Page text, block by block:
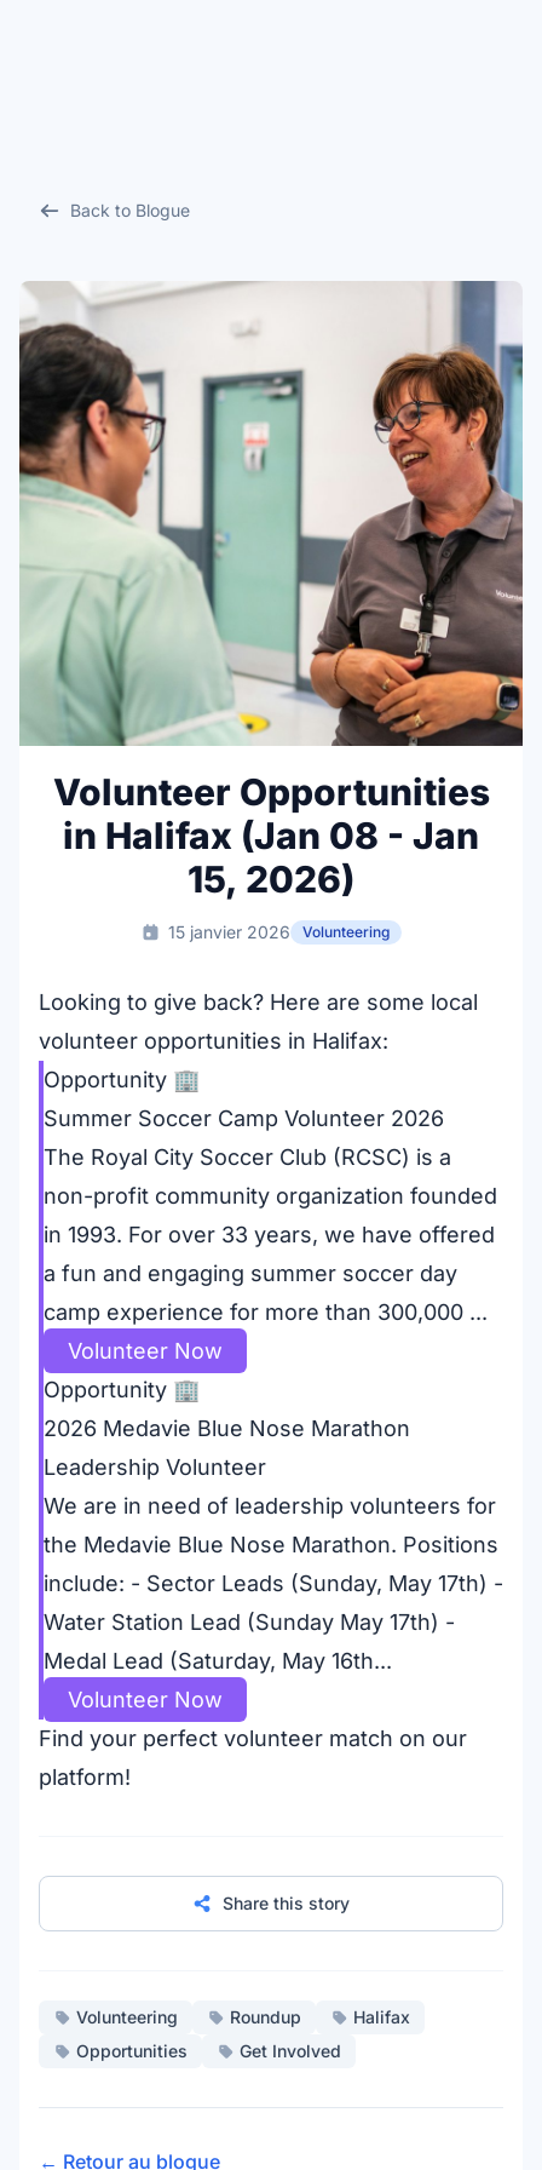
Back to Blogue
Volunteer Opportunities
in Halifax (Jan 08 - Jan
15, 2026)
15 janvier 2026 Volunteering
Looking to give back? Here are some local
volunteer opportunities in Halifax:
Opportunity 🏢
Summer Soccer Camp Volunteer 2026
The Royal City Soccer Club (RCSC) is a
non-profit community organization founded
in 1993. For over 33 years, we have offered
a fun and engaging summer soccer day
camp experience for more than 300,000 ...
Volunteer Now
Opportunity 🏢
2026 Medavie Blue Nose Marathon
Leadership Volunteer
We are in need of leadership volunteers for
the Medavie Blue Nose Marathon. Positions
include: - Sector Leads (Sunday, May 17th) -
Water Station Lead (Sunday May 17th) -
Medal Lead (Saturday, May 16th...
Volunteer Now
Find your perfect volunteer match on our
platform!
Share this story
Volunteering Roundup
Halifax
Opportunities
Get Involved
← Retour au blogue